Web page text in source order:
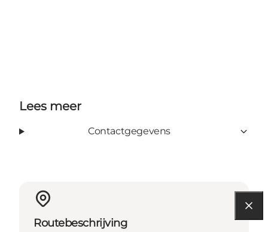
Lees meer
Contactgegevens
Routebeschrijving